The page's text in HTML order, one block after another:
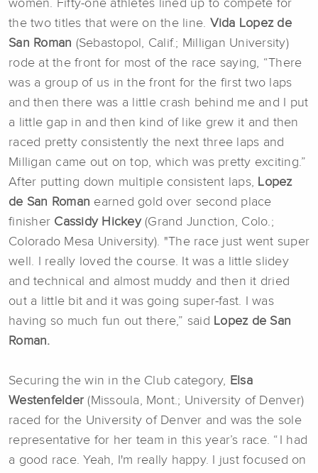
women. Fifty-one athletes lined up to compete for
the two titles that were on the line. Vida Lopez de
San Roman (Sebastopol, Calif.; Milligan University)
rode at the front for most of the race saying, “There
was a group of us in the front for the first two laps
and then there was a little crash behind me and I put
a little gap in and then kind of like grew it and then
raced pretty consistently the next three laps and
Milligan came out on top, which was pretty exciting.”
After putting down multiple consistent laps, Lopez
de San Roman earned gold over second place
finisher Cassidy Hickey (Grand Junction, Colo.;
Colorado Mesa University). "The race just went super
well. I really loved the course. It was a little slidey
and technical and almost muddy and then it dried
out a little bit and it was going super-fast. I was
having so much fun out there,” said Lopez de San
Roman.
Securing the win in the Club category, Elsa
Westenfelder(Missoula, Mont.; University of Denver)
raced for the University of Denver and was the sole
representative for her team in this year’s race. “ I had
a good race. Yeah, I'm really happy. I just focused on